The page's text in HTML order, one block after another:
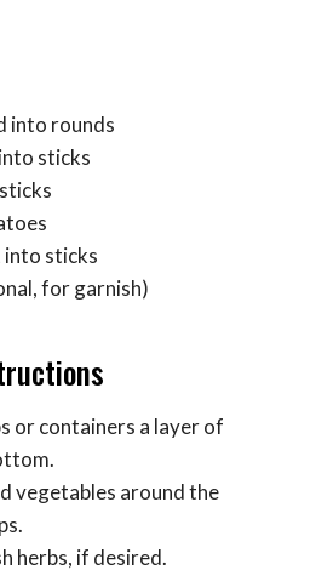
into rounds
sticks
into sticks
for garnish)
or containers a layer of
vegetables around the
herbs, if desired.